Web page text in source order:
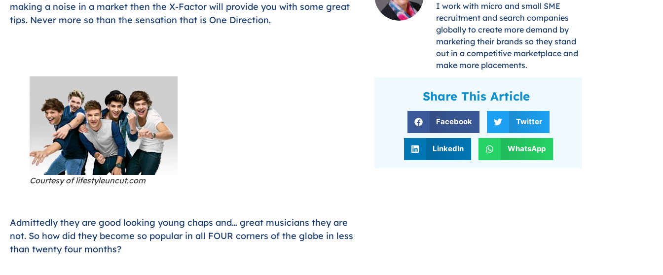
making a noise in a market then the X-Factor will provide you with some great
tips. Never more so than the sensation that is One Direction.
Courtesy of lifestyleuncut.com
Admittedly they are good looking young chaps and… great musicians they are
not. So how did they become so popular in all FOUR corners of the globe in less
than twenty four months?
I work with micro and small SME
recruitment and search companies
globally to create more demand by
marketing their brands so they stand
out in a competitive marketplace and
make more placements.
Share This Article
Facebook Twitter
LinkedIn WhatsApp